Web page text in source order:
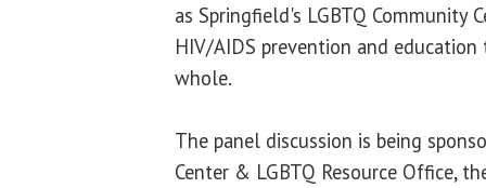
as Springfield's LGBTQ Community
HIV/AIDS prevention and
whole.
The panel discussion is being
Center & LGBTQ Resource Office,